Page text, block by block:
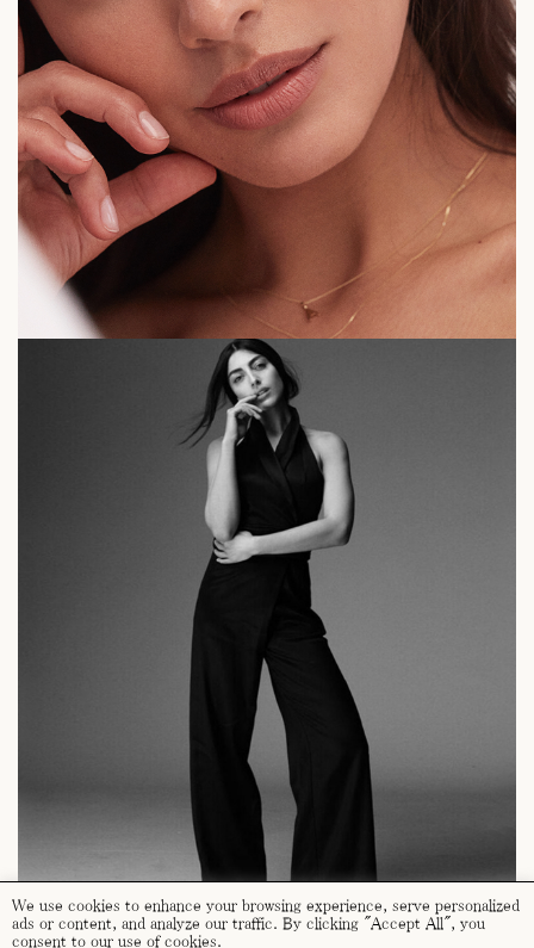
We use cookies to enhance your browsing experience, serve personalized
ads or content, and analyze our traffic. By clicking "Accept All", you
consent to our use of cookies.